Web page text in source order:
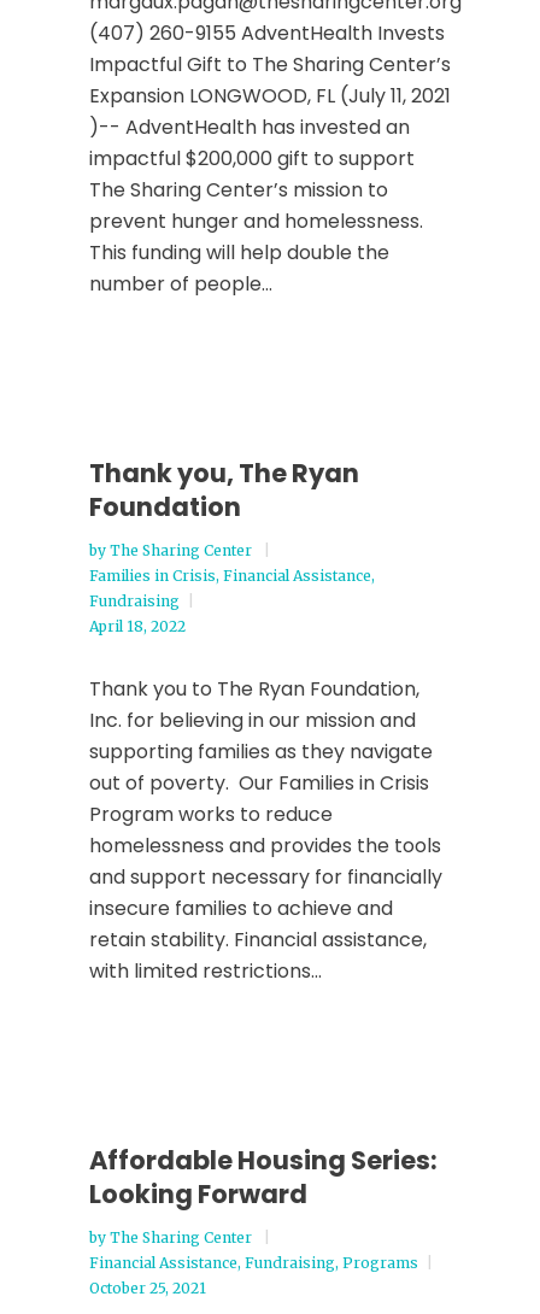
(407) 260-9155 AdventHealth Invests
Impactful Gift to The Sharing Center’s
Expansion LONGWOOD, FL (July 11, 2021
)-- AdventHealth has invested an
impactful $200,000 gift to support
The Sharing Center’s mission to
prevent hunger and homelessness.
This funding will help double the
number of people...
Thank you, The Ryan
Foundation
by The Sharing Center
Families in Crisis, Financial Assistance,
Fundraising
April 18, 2022
Thank you to The Ryan Foundation,
Inc. for believing in our mission and
supporting families as they navigate
out of poverty. Our Families in Crisis
Program works to reduce
homelessness and provides the tools
and support necessary for financially
insecure families to achieve and
retain stability. Financial assistance,
with limited restrictions...
Affordable Housing Series:
Looking Forward
by The Sharing Center
Financial Assistance, Fundraising, Programs
October 25, 2021